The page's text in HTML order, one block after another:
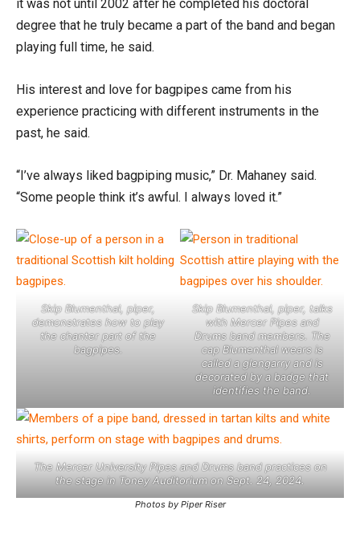
it was not until 2002 after he completed his doctoral
degree that he truly became a part of the band and began
playing full time, he said.
His interest and love for bagpipes came from his
experience practicing with different instruments in the
past, he said.
“I’ve always liked bagpiping music,” Dr. Mahaney said.
“Some people think it’s awful. I always loved it.”
Skip Blumenthal, piper,
demonstrates how to play
the chanter part of the
bagpipes.
Skip Blumenthal, piper, talks
with Mercer Pipes and
Drums band members. The
cap Blumenthal wears is
called a glengarry and is
decorated by a badge that
identifies the band.
The Mercer University Pipes and Drums band practices on
the stage in Toney Auditorium on Sept. 24, 2024.
Photos by Piper Riser